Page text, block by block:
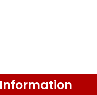
Information